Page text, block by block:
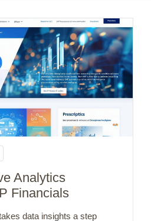
Analytics
Financials
data insights a step